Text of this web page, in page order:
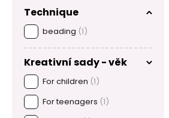
Technique
beading (1)
Kreativní sady - věk
For children (1)
For teenagers (1)